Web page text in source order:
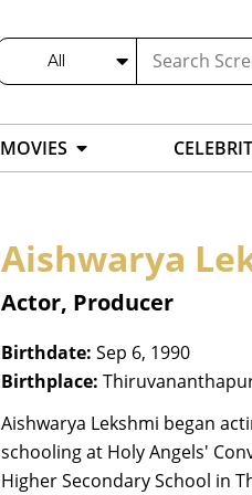
All
MOVIES
Aishwarya
Actor, Producer
Birthdate: Sep 6, 1990
Birthplace:
Aishwarya Lekshmi began
schooling at Holy Angels'
Higher Secondary School in